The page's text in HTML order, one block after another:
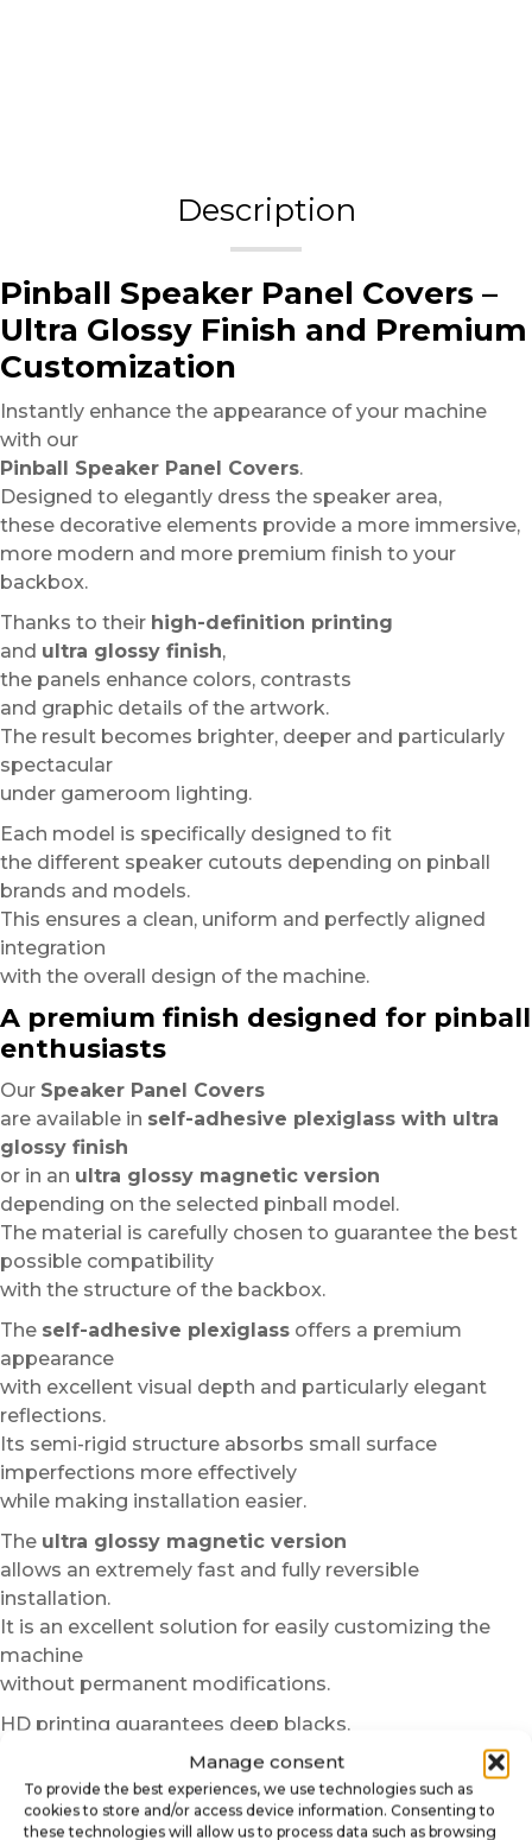
Manage consent
To provide the best experiences, we use technologies such as
cookies to store and/or access device information. Consenting to
these technologies will allow us to process data such as browsing
Description
Pinball Speaker Panel Covers –
Ultra Glossy Finish and Premium
Customization
Instantly enhance the appearance of your machine
with our
Pinball Speaker Panel Covers.
Designed to elegantly dress the speaker area,
these decorative elements provide a more immersive,
more modern and more premium finish to your
backbox.
Thanks to their high-definition printing
and ultra glossy finish,
the panels enhance colors, contrasts
and graphic details of the artwork.
The result becomes brighter, deeper and particularly
spectacular
under gameroom lighting.
Each model is specifically designed to fit
the different speaker cutouts depending on pinball
brands and models.
This ensures a clean, uniform and perfectly aligned
integration
with the overall design of the machine.
A premium finish designed for pinball
enthusiasts
Our Speaker Panel Covers
are available in self-adhesive plexiglass with ultra
glossy finish
or in an ultra glossy magnetic version
depending on the selected pinball model.
The material is carefully chosen to guarantee the best
possible compatibility
with the structure of the backbox.
The self-adhesive plexiglass offers a premium
appearance
with excellent visual depth and particularly elegant
reflections.
Its semi-rigid structure absorbs small surface
imperfections more effectively
while making installation easier.
The ultra glossy magnetic version
allows an extremely fast and fully reversible
installation.
It is an excellent solution for easily customizing the
machine
without permanent modifications.
HD printing guarantees deep blacks,
vibrant colors and excellent sharpness even at close
range.
The materials used also resist regular handling,